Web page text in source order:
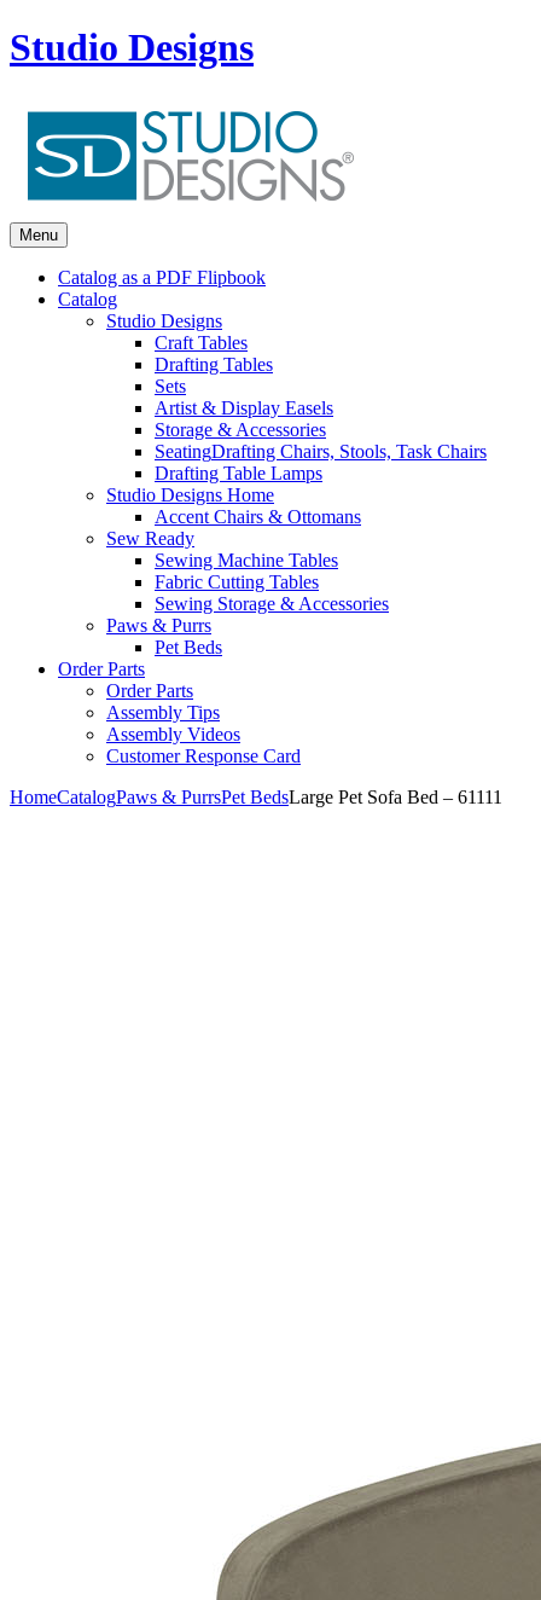
Studio Designs
Menu
Catalog as a PDF Flipbook
Catalog
Studio Designs
Craft Tables
Drafting Tables
Sets
Artist & Display Easels
Storage & Accessories
SeatingDrafting Chairs, Stools, Task Chairs
Drafting Table Lamps
Studio Designs Home
Accent Chairs & Ottomans
Sew Ready
Sewing Machine Tables
Fabric Cutting Tables
Sewing Storage & Accessories
Paws & Purrs
Pet Beds
Order Parts
Order Parts
Assembly Tips
Assembly Videos
Customer Response Card
HomeCatalogPaws & PurrsPet BedsLarge Pet Sofa Bed – 61111